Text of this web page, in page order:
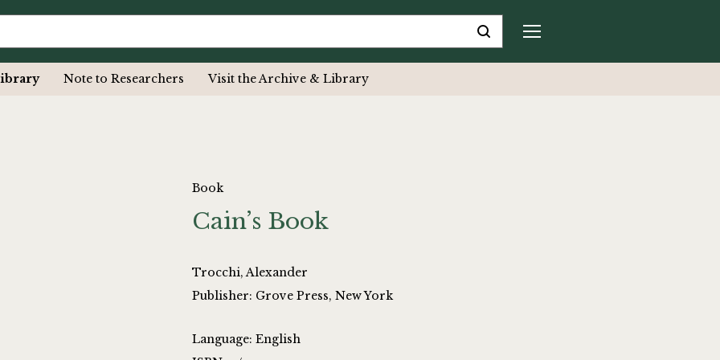
Note to Researchers Visit the Archive & Library
Book
Cain’s Book
Trocchi, Alexander
Publisher: Grove Press, New York
Language: English